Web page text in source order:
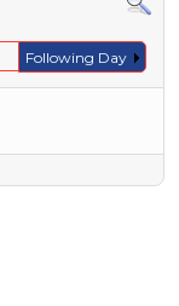
Following Day